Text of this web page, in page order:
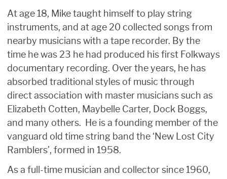
At age 18, Mike taught himself to play string
instruments, and at age 20 collected songs from
nearby musicians with a tape recorder. By the
time he was 23 he had produced his first Folkways
documentary recording. Over the years, he has
absorbed traditional styles of music through
direct association with master musicians such as
Elizabeth Cotten, Maybelle Carter, Dock Boggs,
and many others. He is a founding member of the
vanguard old time string band the ‘New Lost City
Ramblers’, formed in 1958.
As a full-time musician and collector since 1960,